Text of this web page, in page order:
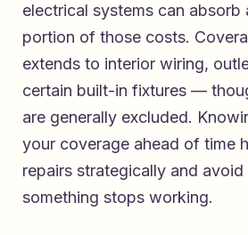
electrical systems can absorb
portion of those costs.
extends to interior wiring,
certain built-in fixtures —
are generally excluded.
your coverage ahead of time
repairs strategically and avoid
something stops working.